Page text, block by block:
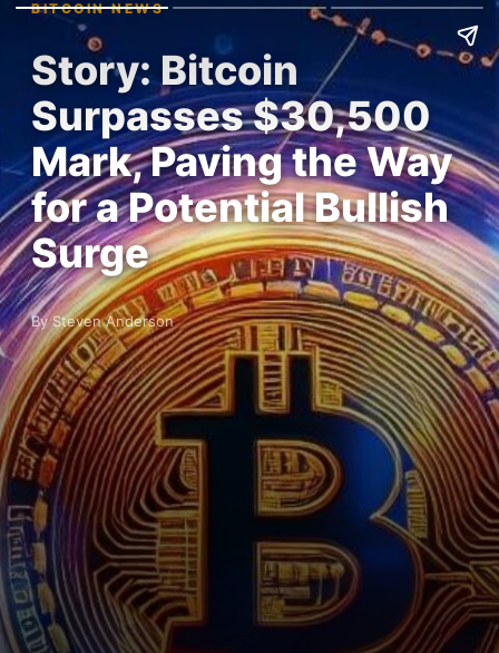
BITCOIN NEWS
Story: Bitcoin
Surpasses $30,500
Mark, Paving the Way
for a Potential Bullish
Surge
By Steven Anderson